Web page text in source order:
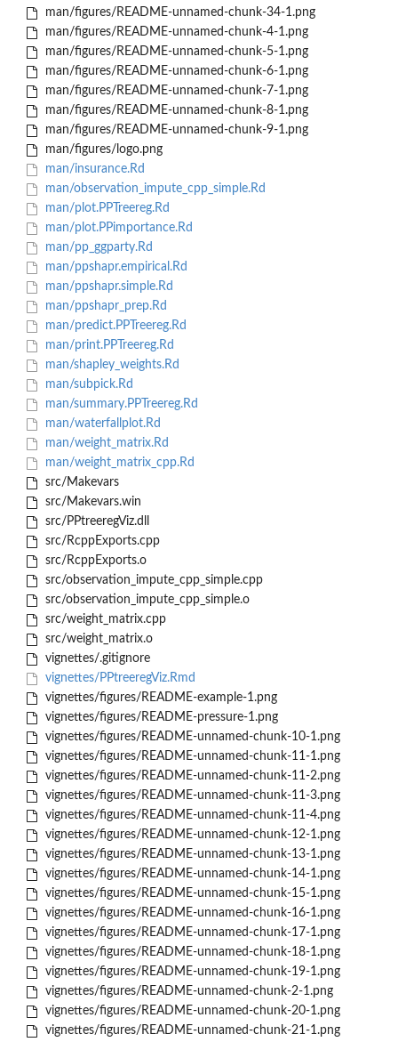
man/figures/README-unnamed-chunk-34-1.png
man/figures/README-unnamed-chunk-4-1.png
man/figures/README-unnamed-chunk-5-1.png
man/figures/README-unnamed-chunk-6-1.png
man/figures/README-unnamed-chunk-7-1.png
man/figures/README-unnamed-chunk-8-1.png
man/figures/README-unnamed-chunk-9-1.png
man/figures/logo.png
man/insurance.Rd
man/observation_impute_cpp_simple.Rd
man/plot.PPTreereg.Rd
man/plot.PPimportance.Rd
man/pp_ggparty.Rd
man/ppshapr.empirical.Rd
man/ppshapr.simple.Rd
man/ppshapr_prep.Rd
man/predict.PPTreereg.Rd
man/print.PPTreereg.Rd
man/shapley_weights.Rd
man/subpick.Rd
man/summary.PPTreereg.Rd
man/waterfallplot.Rd
man/weight_matrix.Rd
man/weight_matrix_cpp.Rd
src/Makevars
src/Makevars.win
src/PPtreeregViz.dll
src/RcppExports.cpp
src/RcppExports.o
src/observation_impute_cpp_simple.cpp
src/observation_impute_cpp_simple.o
src/weight_matrix.cpp
src/weight_matrix.o
vignettes/.gitignore
vignettes/PPtreeregViz.Rmd
vignettes/figures/README-example-1.png
vignettes/figures/README-pressure-1.png
vignettes/figures/README-unnamed-chunk-10-1.png
vignettes/figures/README-unnamed-chunk-11-1.png
vignettes/figures/README-unnamed-chunk-11-2.png
vignettes/figures/README-unnamed-chunk-11-3.png
vignettes/figures/README-unnamed-chunk-11-4.png
vignettes/figures/README-unnamed-chunk-12-1.png
vignettes/figures/README-unnamed-chunk-13-1.png
vignettes/figures/README-unnamed-chunk-14-1.png
vignettes/figures/README-unnamed-chunk-15-1.png
vignettes/figures/README-unnamed-chunk-16-1.png
vignettes/figures/README-unnamed-chunk-17-1.png
vignettes/figures/README-unnamed-chunk-18-1.png
vignettes/figures/README-unnamed-chunk-19-1.png
vignettes/figures/README-unnamed-chunk-2-1.png
vignettes/figures/README-unnamed-chunk-20-1.png
vignettes/figures/README-unnamed-chunk-21-1.png